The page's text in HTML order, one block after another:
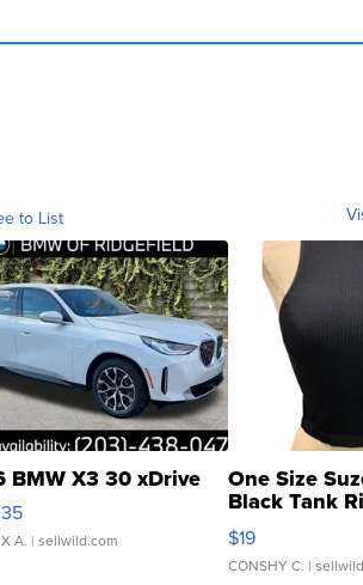
to List
BMW X3 30 xDrive
A. | sellwild.com
One Size
Black Tank
Asymmetrical
$19
CONSHY C. |